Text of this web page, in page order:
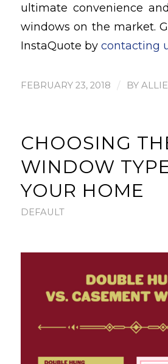
ultimate convenience
windows on the market.
InstaQuote by contacting
FEBRUARY 23, 2018 / BY
CHOOSING
WINDOW
YOUR HOME
DEFAULT